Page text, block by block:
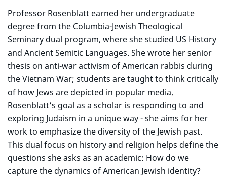
Professor Rosenblatt earned her undergraduate
degree from the Columbia-Jewish Theological
Seminary dual program, where she studied US History
and Ancient Semitic Languages. She wrote her senior
thesis on anti-war activism of American rabbis during
the Vietnam War; students are taught to think critically
of how Jews are depicted in popular media.
Rosenblatt’s goal as a scholar is responding to and
exploring Judaism in a unique way - she aims for her
work to emphasize the diversity of the Jewish past.
This dual focus on history and religion helps define the
questions she asks as an academic: How do we
capture the dynamics of American Jewish identity?